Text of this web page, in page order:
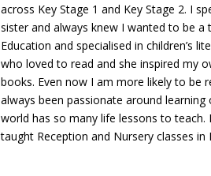
across Key Stage 1 and Key Stage 2. I
sister and always knew I wanted to be
Education and specialised in children’s
who loved to read and she inspired my
books. Even now I am more likely to be
always been passionate around
world has so many life lessons to
taught Reception and Nursery classes in